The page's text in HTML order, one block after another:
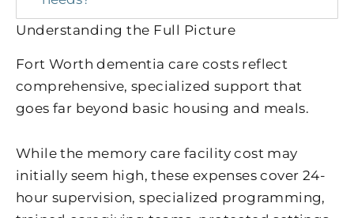
Understanding the Full Picture
Fort Worth dementia care costs reflect
comprehensive, specialized support that
goes far beyond basic housing and meals.
While the memory care facility cost may
initially seem high, these expenses cover 24-
hour supervision, specialized programming,